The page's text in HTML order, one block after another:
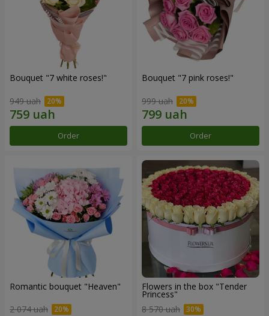
Bouquet "7 white roses!"
949 uah
Order
Bouquet "7 pink roses!"
999 uah
Order
Romantic bouquet "Heaven"
2 074 uah
Flowers in the box "Tender
Princess"
8 570 uah